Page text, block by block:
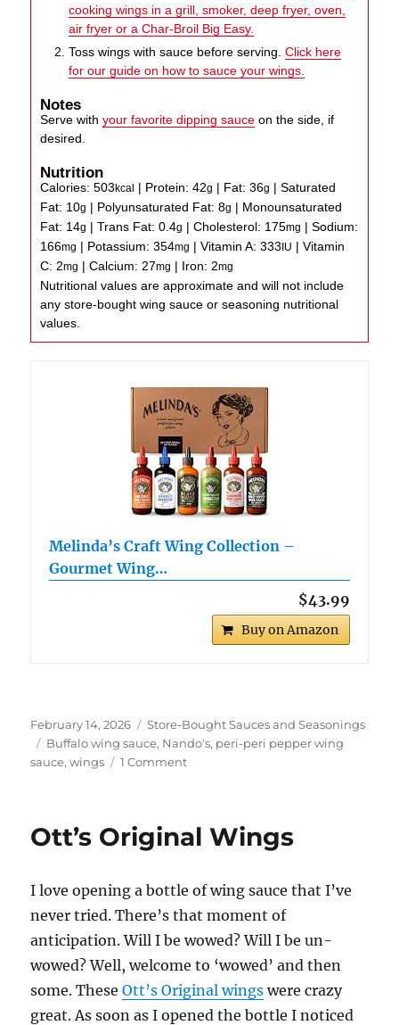
cooking wings in a grill, smoker, deep fryer, oven,
air fryer or a Char-Broil Big Easy.
Toss wings with sauce before serving.Click here
for our guide on how to sauce your wings.
Notes
Serve withyour favorite dipping sauce on the side, if
desired.
Nutrition
Calories:503kcal | Protein:42g | Fat:36g |Saturated
Fat: 10g | Polyunsaturated Fat:8g | Monounsaturated
Fat: 14g |Trans Fat:0.4g |Cholesterol: 175mg |Sodium:
166mg | Potassium:354mg |Vitamin A:333IU |Vitamin
C: 2mg |Calcium: 27mg | Iron: 2mg
Nutritional values are approximate and will not include
any store-bought wing sauce or seasoning nutritional
values.
Melinda’s Craft Wing Collection –
Gourmet Wing…
$43.99
Buy on Amazon
Posted
on
February 14, 2026 Categories
Store-Bought Sauces and Seasonings
Tags
Buffalo wing sauce, Nando's, peri-peri pepper wing
sauce,wings 1 Commenton
Ott’s Original Wings
I love opening a bottle of wing sauce that I’ve
never tried. There’s that moment of
anticipation. Will I be wowed? Will I be un-
wowed? Well, welcome to ‘wowed’ and then
some. TheseOtt’s Original wings were crazy
great. As soon as I opened the bottle I noticed